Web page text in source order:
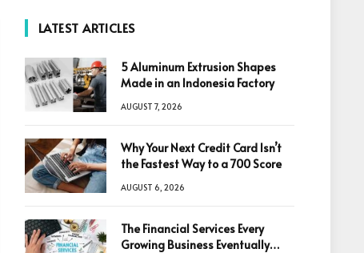
LATEST ARTICLES
5 Aluminum Extrusion Shapes
Made in an Indonesia Factory
AUGUST 7, 2026
Why Your Next Credit Card Isn’t
the Fastest Way to a 700 Score
AUGUST 6, 2026
The Financial Services Every
Growing Business Eventually